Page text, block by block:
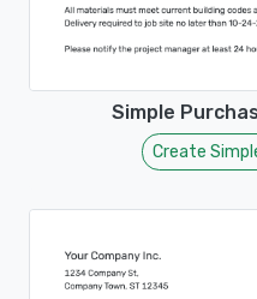
Simple
Create